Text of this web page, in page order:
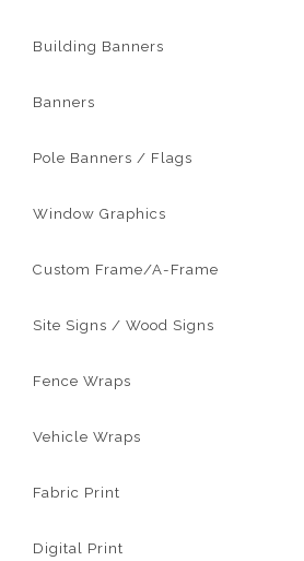
Building Banners
Banners
Pole Banners / Flags
Window Graphics
Custom Frame/A-Frame
Site Signs / Wood Signs
Fence Wraps
Vehicle Wraps
Fabric Print
Digital Print